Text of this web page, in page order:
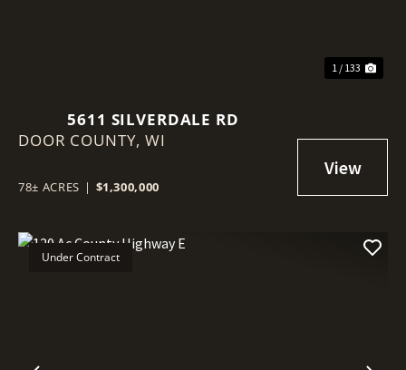
1 / 133
5611 SILVERDALE RD
DOOR COUNTY,WI
78± ACRES | $1,300,000
Under Contract